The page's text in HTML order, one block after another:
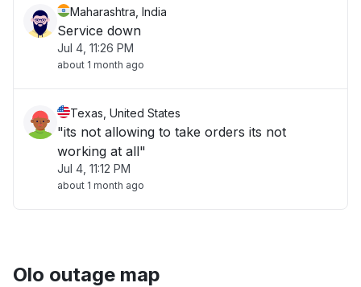
Maharashtra, India
Service down
Jul 4, 11:26 PM
about 1 month ago
Texas, United States
"its not allowing to take orders its not
working at all"
Jul 4, 11:12 PM
about 1 month ago
Olo outage map